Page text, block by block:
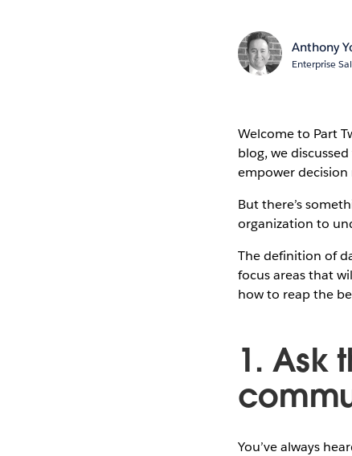
Anthony
Enterprise
Welcome to Part
blog, we
empower
But there’s
organization to
The definition of
focus areas that
how to reap the
1. Ask
You’ve always